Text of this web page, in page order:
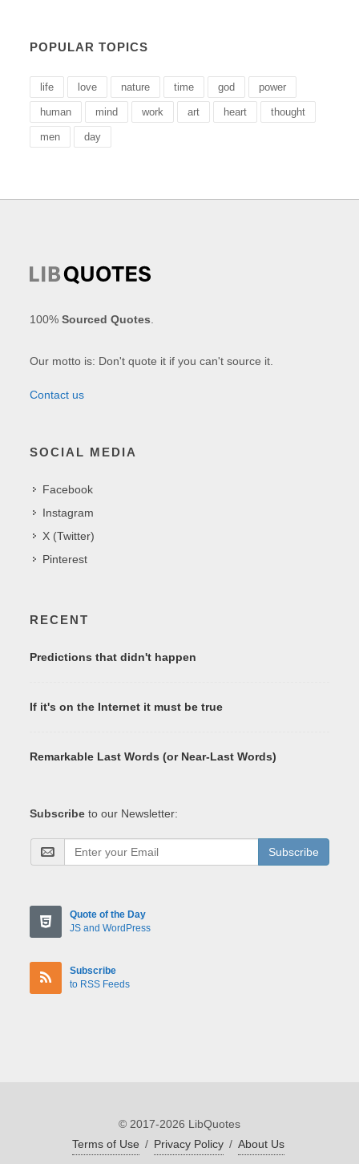
POPULAR TOPICS
life love nature time god power
human mind work art heart thought
men day
100%Sourced Quotes
Our motto is: Don't quote it if you can't source it.
Contact us
SOCIAL MEDIA
Facebook
Instagram
X (Twitter)
Pinterest
RECENT
Predictions that didn't happen
If it's on the Internet it must be true
Remarkable Last Words (or Near-Last Words)
Subscribe to our Newsletter:
Subscribe
Quote of the Day
JS and WordPress
Subscribe
to RSS Feeds
© 2017-2026 LibQuotes
Terms of Use / Privacy Policy / About Us